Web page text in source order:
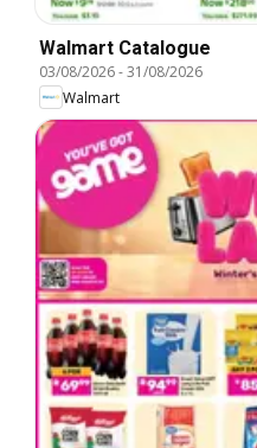
Walmart Catalogue
03/08/2026-31/08/2026
Walmart